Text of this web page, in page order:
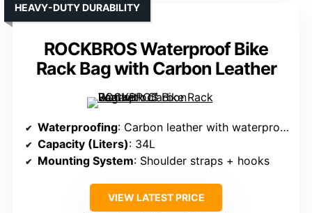
ROCKBROS Waterproof Bike
Rack Bag with Carbon Leather
HEAVY-DUTY DURABILITY
Waterproofing: Carbon leather with waterproof features
Capacity (Liters): 34L
Mounting System: Shoulder straps + hooks
VIEW LATEST PRICE